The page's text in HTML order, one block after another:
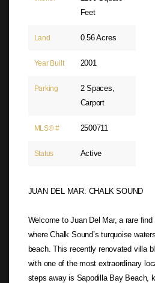
Feet
Land 0.56 Acres
Year Built 2001
Parking
2 Spaces,
Carport
MLS® # 2500711
Status Active
JUAN DEL MAR: CHALK SOUND
Welcome to Juan Del Mar, a rare
where Chalk Sound’s turquoise
beach. This recently renovated villa
with one of the most extraordinary
steps away is Sapodilla Bay Beach,